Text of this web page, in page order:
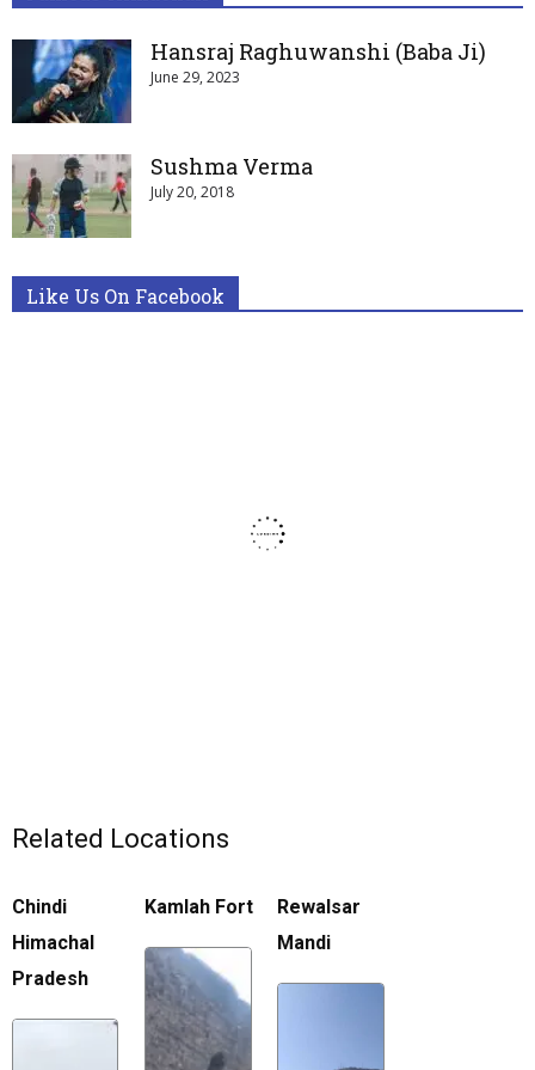
Hansraj Raghuwanshi (Baba Ji)
June 29, 2023
Sushma Verma
July 20, 2018
Like Us On Facebook
Related Locations
Chindi
Himachal
Pradesh
Kamlah Fort
Rewalsar
Mandi